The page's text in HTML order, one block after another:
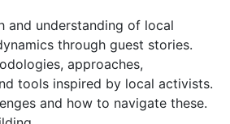
and understanding of local
through guest stories.
approaches,
tools inspired by local activists.
and how to navigate these.